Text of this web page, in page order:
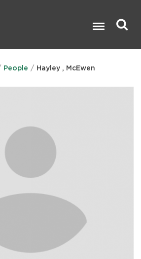
People Hayley , McEwen